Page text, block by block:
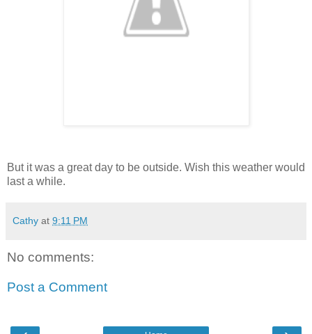
But it was a great day to be outside. Wish this weather would
last a while.
Cathy at 9:11 PM
No comments:
Post a Comment